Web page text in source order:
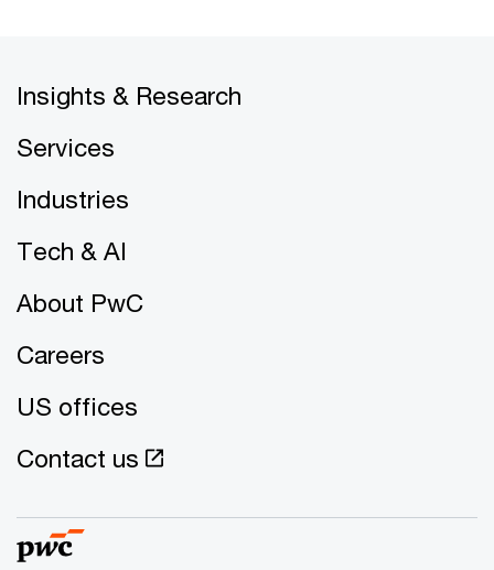
Insights & Research
Services
Industries
Tech & AI
About PwC
Careers
US offices
Contact us